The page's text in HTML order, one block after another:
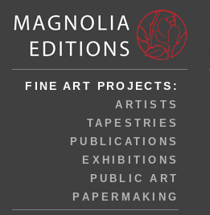
FINE ART PROJECTS:
ARTISTS
TAPESTRIES
PUBLICATIONS
EXHIBITIONS
PUBLIC ART
PAPERMAKING